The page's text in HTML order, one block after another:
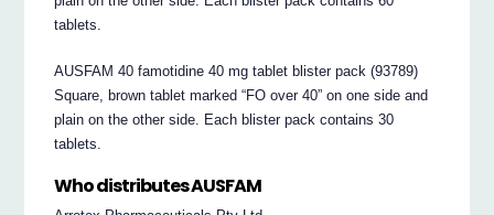
tablets.
AUSFAM 40 famotidine 40 mg tablet blister pack (93789)
Square, brown tablet marked “FO over 40” on one side and
plain on the other side. Each blister pack contains 30
tablets.
Who distributes AUSFAM